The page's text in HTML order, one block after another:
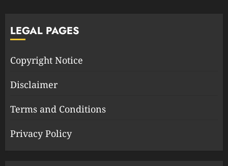
LEGAL PAGES
Copyright Notice
Disclaimer
Terms and Conditions
Privacy Policy